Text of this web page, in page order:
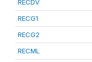
RECDV
RECG1
RECG2
RECML